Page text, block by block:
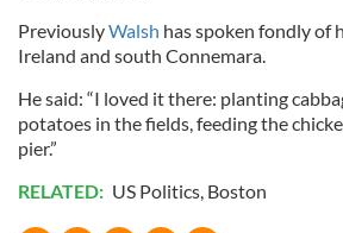
PreviouslyWalsh has spoken fondly of
Ireland and south Connemara.
He said: “I loved it there: planting
potatoes in the fields, feeding the
pier.”
RELATED: US Politics, Boston